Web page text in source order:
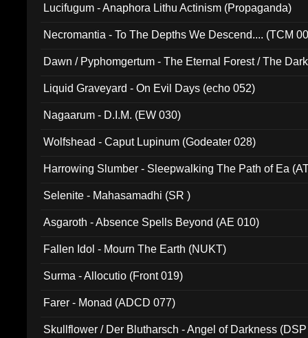
Lucifugum - Anaphora Lithu Actinism (Propaganda)
Necromantia - To The Depths We Descend.... (TCM
Dawn / Pyphomgertum - The Eternal Forest / The
Liquid Graveyard - On Evil Days (echo 052)
Nagaarum - D.I.M. (EW 030)
Wolfshead - Caput Lupinum (Godeater 028)
Harrowing Slumber - Sleepwalking The Path of Ea
Selenite - Mahasamadhi (SR )
Asgaroth - Absence Spells Beyond (AE 010)
Fallen Idol - Mourn The Earth (NUKT)
Surma - Allocutio (Front 019)
Farer - Monad (ADCD 077)
Skullflower / Der Blutharsch - Angel of Darkness